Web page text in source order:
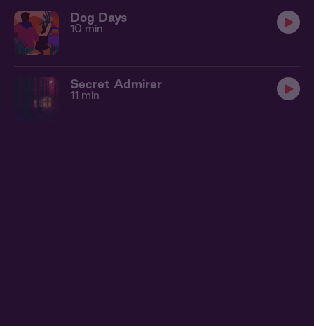
Dog Days
10 min
Secret Admirer
11 min